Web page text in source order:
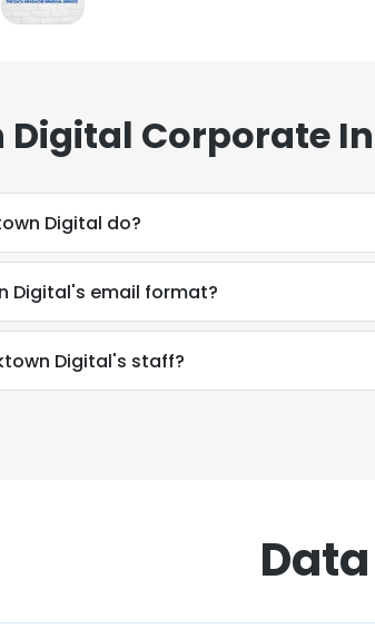
Corporate
Digital do?
Digital's email format?
Digital's staff?